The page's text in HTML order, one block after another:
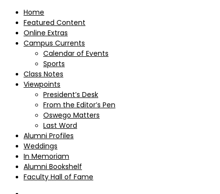
Home
Featured Content
Online Extras
Campus Currents
Calendar of Events
Sports
Class Notes
Viewpoints
President’s Desk
From the Editor’s Pen
Oswego Matters
Last Word
Alumni Profiles
Weddings
In Memoriam
Alumni Bookshelf
Faculty Hall of Fame